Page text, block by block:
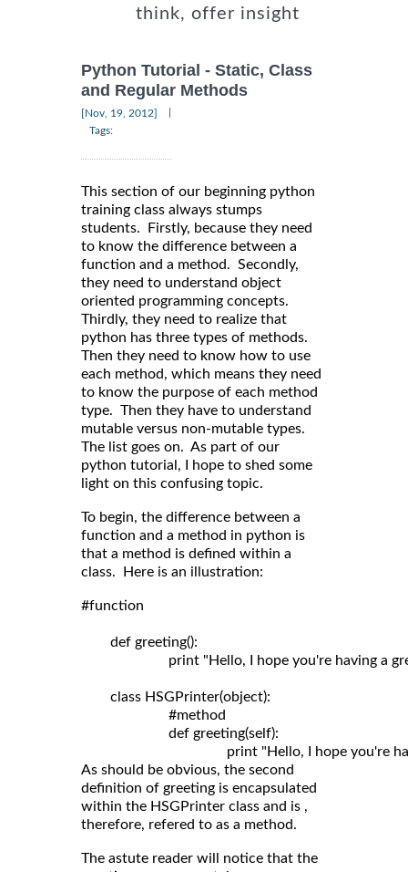
think, offer insight
Python Tutorial - Static, Class
and Regular Methods
[Nov, 19, 2012]
Tags:
This section of our beginning python
training class always stumps
students. Firstly, because they need
to know the difference between a
function and a method. Secondly,
they need to understand object
oriented programming concepts.
Thirdly, they need to realize that
python has three types of methods.
Then they need to know how to use
each method, which means they need
to know the purpose of each method
type. Then they have to understand
mutable versus non-mutable types.
The list goes on. As part of our
python tutorial, I hope to shed some
light on this confusing topic.
To begin, the difference between a
function and a method in python is
that a method is defined within a
class. Here is an illustration:
#function
As should be obvious, the second
definition of greeting is encapsulated
within the HSGPrinter class and is ,
therefore, refered to as a method.
The astute reader will notice that the